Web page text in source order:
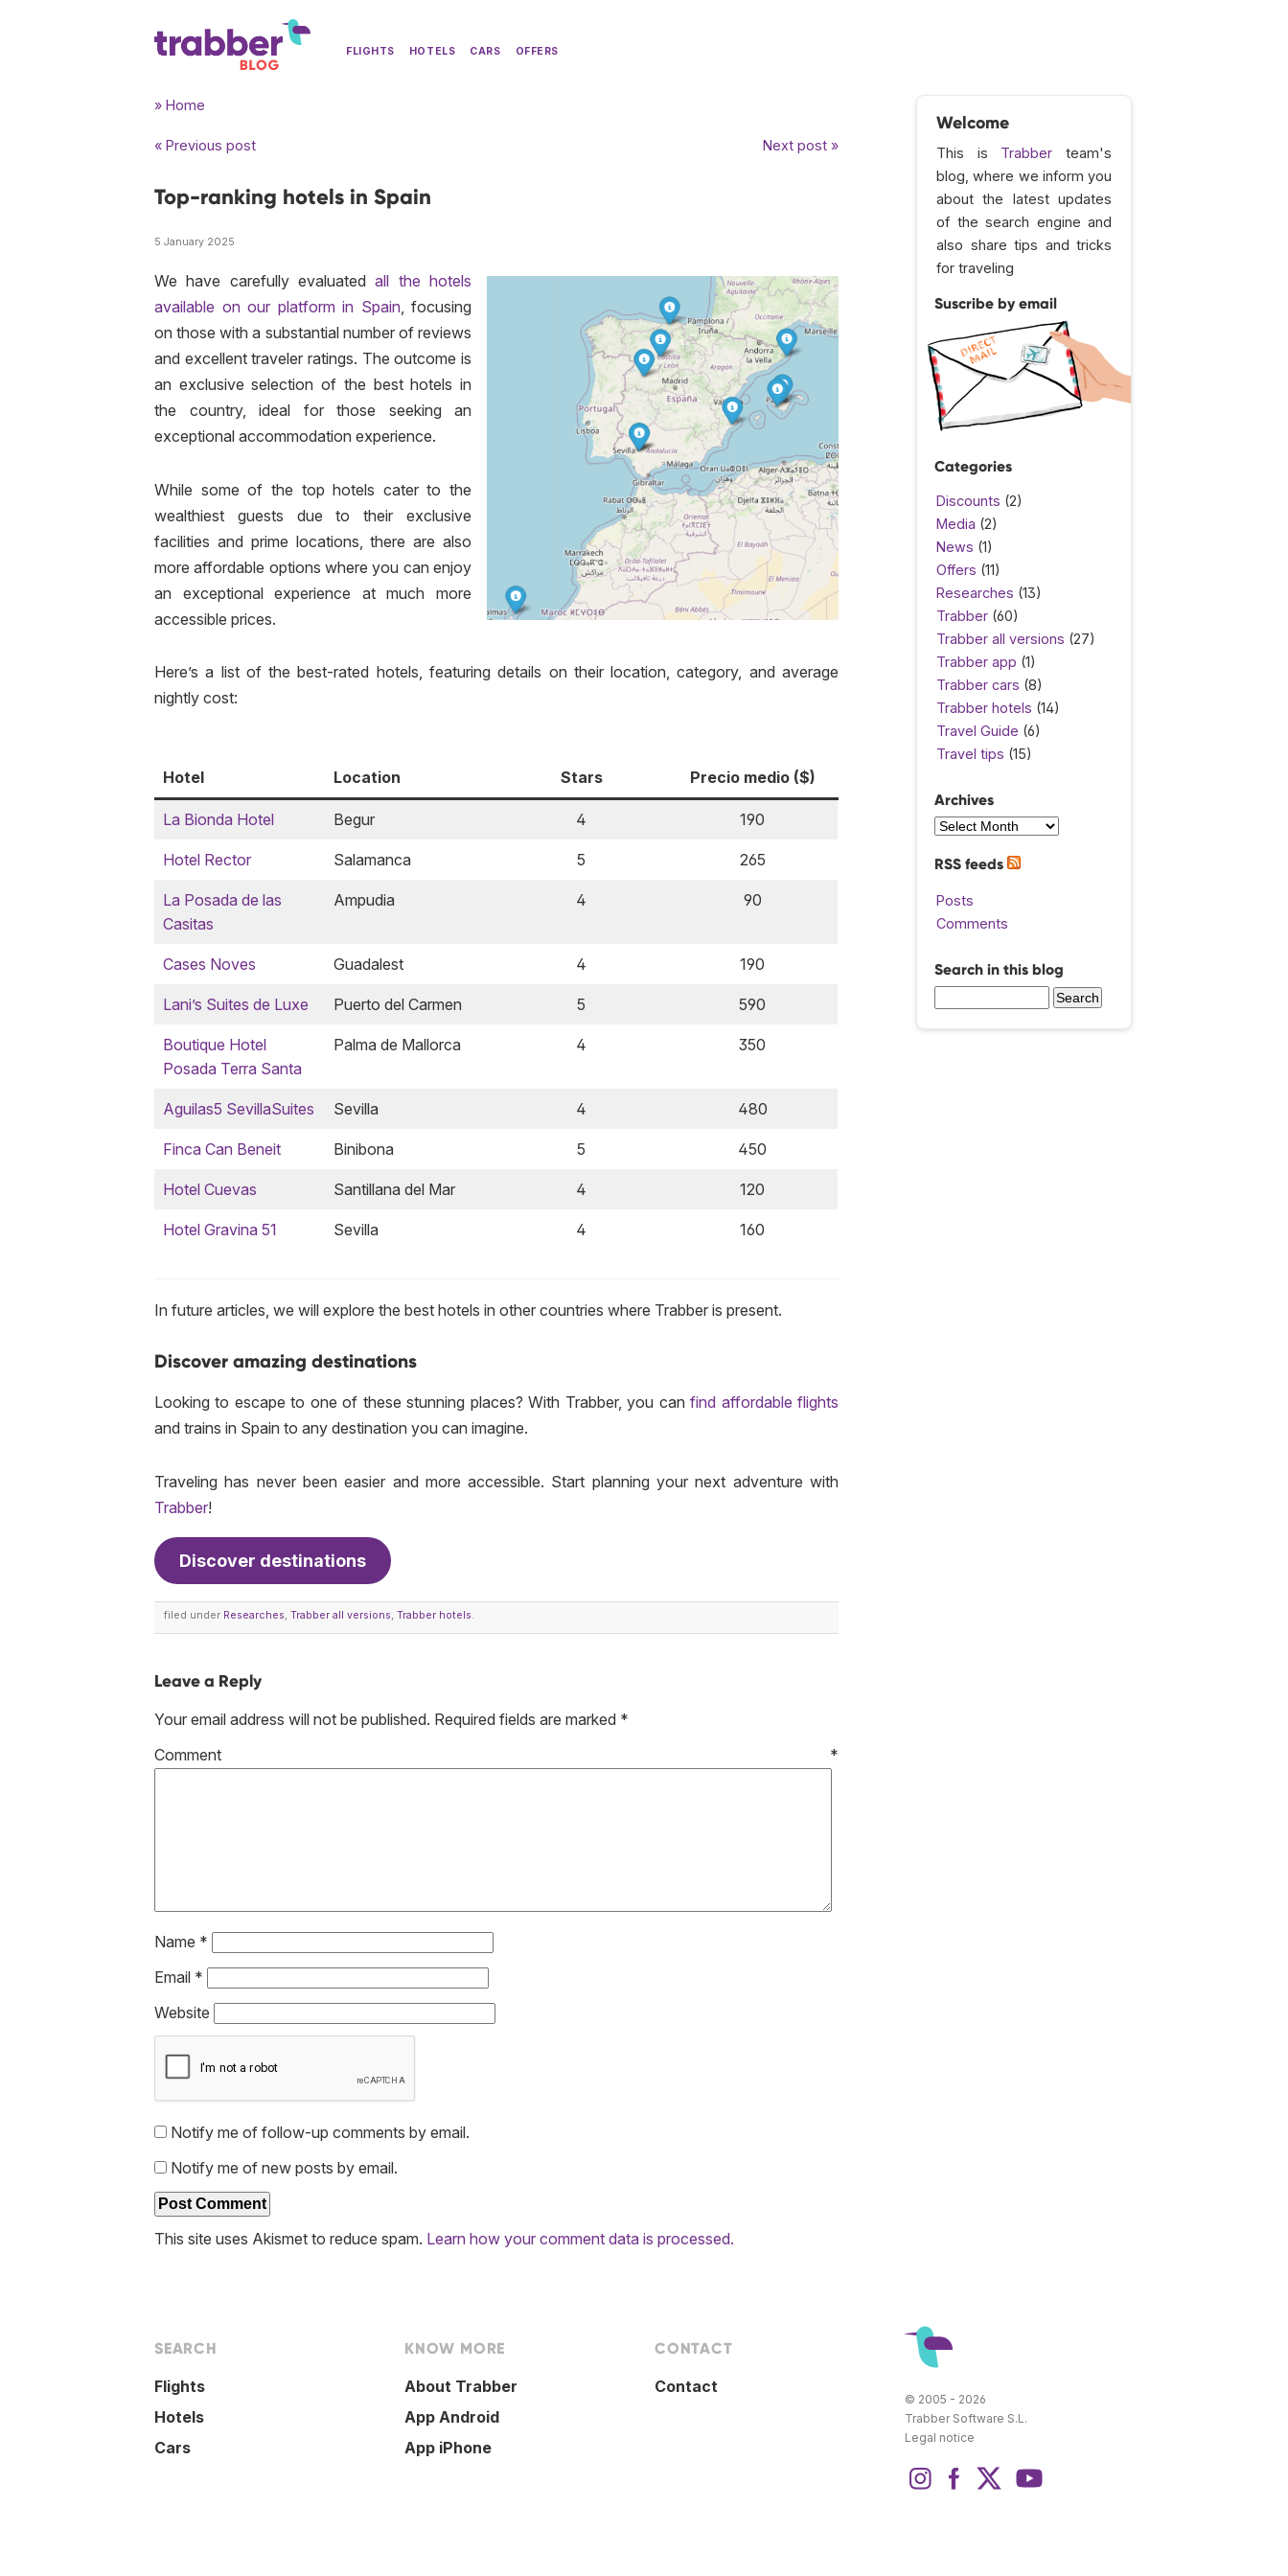
FLIGHTS HOTELS CARS OFFERS
» Home
« Previous post Next post »
Top-ranking hotels in Spain
5 January 2025
We have carefully evaluatedall the hotels
available on our platform in Spain , focusing
on those with a substantial number of reviews
and excellent traveler ratings. The outcome is
an exclusive selection of the best hotels in
the country, ideal for those seeking an
exceptional accommodation experience.
While some of the top hotels cater to the
wealthiest guests due to their exclusive
facilities and prime locations, there are also
more affordable options where you can enjoy
an exceptional experience at much more
accessible prices.
Here’s a list of the best-rated hotels, featuring details on their location, category, and average
nightly cost:
Hotel Location Stars Precio medio ($)
La Bionda Hotel Begur 4 190
Hotel Rector Salamanca 5 265
La Posada de las
Casitas
Ampudia 4 90
Cases Noves Guadalest 4 190
Lani’s Suites de Luxe Puerto del Carmen 5 590
Boutique Hotel
Posada Terra Santa
Palma de Mallorca 4 350
Aguilas5 SevillaSuites Sevilla 4 480
Finca Can Beneit Binibona 5 450
Hotel Cuevas Santillana del Mar 4 120
Hotel Gravina 51 Sevilla 4 160
In future articles, we will explore the best hotels in other countries where Trabber is present.
Discover amazing destinations
Looking to escape to one of these stunning places? With Trabber, you canfind affordable flights
and trains in Spain to any destination you can imagine.
Traveling has never been easier and more accessible. Start planning your next adventure with
Trabber!
Discover destinations
filed under Researches, Trabber all versions, Trabber hotels.
Leave a Reply
Your email address will not be published. Required fields are marked *
Comment *
Name *
Email *
Website
Notify me of follow-up comments by email.
Notify me of new posts by email.
This site uses Akismet to reduce spam. Learn how your comment data is processed.
Welcome
This is Trabber team's
blog, where we inform you
about the latest updates
of the search engine and
also share tips and tricks
for traveling
Suscribe by email
Categories
Discounts (2)
Media (2)
News (1)
Offers (11)
Researches (13)
Trabber (60)
Trabber all versions (27)
Trabber app (1)
Trabber cars (8)
Trabber hotels (14)
Travel Guide (6)
Travel tips (15)
Archives
RSS feeds
Posts
Comments
Search in this blog
SEARCH
Flights
Hotels
Cars
KNOW MORE
About Trabber
App Android
App iPhone
CONTACT
Contact
© 2005 - 2026
Trabber Software S.L.
Legal notice